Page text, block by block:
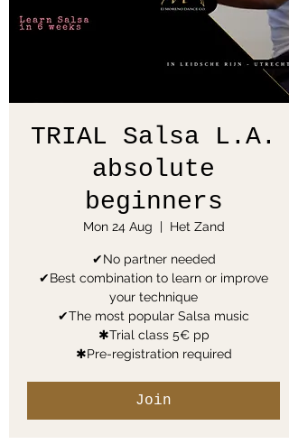
TRIAL Salsa L.A.
absolute
beginners
Mon 24 Aug
  |
Het Zand
✔No partner needed
✔Best combination to learn or improve
your technique
✔The most popular Salsa music
✱Trial class 5€ pp
✱Pre-registration required
Join